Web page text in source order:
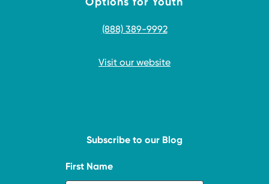
(888) 389-9992
Visit our website
Subscribe to our Blog
First Name